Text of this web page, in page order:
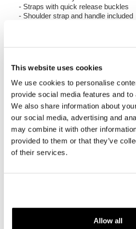
This website uses cookies
We use cookies to personalise
provide social media features and
We also share information about
our social media, advertising and
may combine it with other
provided to them or that they’ve
of their services.
Allow all
- Straps with quick release buckles
- Shoulder strap and handle included
Height 38 cm, extendable in
1.25 kg
Right Frame made of steel with a
powder coat.
It is mounted on the right side of the
designed to integrate seamlessly
bike. Ready to host our quick
and minimal even when the bag is
on the bike in the original
each other except when specified
To offer you the best we are